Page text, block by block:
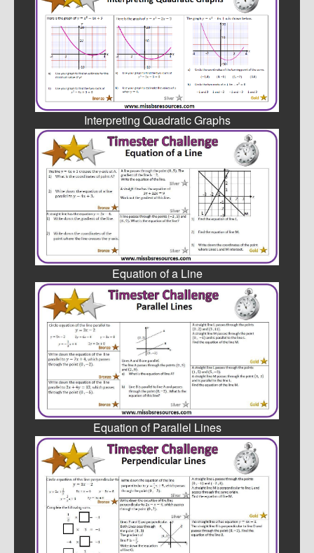
Interpreting Quadratic Graphs
Equation of a Line
Equation of Parallel Lines